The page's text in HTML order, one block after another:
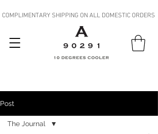
COMPLIMENTARY SHIPPING ON ALL DOMESTIC ORDERS
Post
The Journal